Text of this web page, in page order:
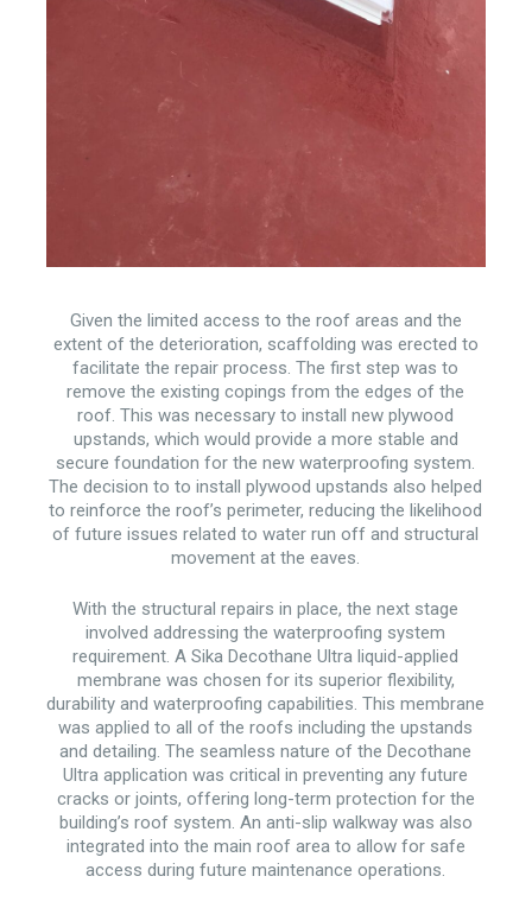
Given the limited access to the roof areas and the
extent of the deterioration, scaffolding was erected to
facilitate the repair process. The first step was to
remove the existing copings from the edges of the
roof. This was necessary to install new plywood
upstands, which would provide a more stable and
secure foundation for the new waterproofing system.
The decision to to install plywood upstands also helped
to reinforce the roof’s perimeter, reducing the likelihood
of future issues related to water run off and structural
movement at the eaves.
With the structural repairs in place, the next stage
involved addressing the waterproofing system
requirement. A Sika Decothane Ultra liquid-applied
membrane was chosen for its superior flexibility,
durability and waterproofing capabilities. This membrane
was applied to all of the roofs including the upstands
and detailing. The seamless nature of the Decothane
Ultra application was critical in preventing any future
cracks or joints, offering long-term protection for the
building’s roof system. An anti-slip walkway was also
integrated into the main roof area to allow for safe
access during future maintenance operations.